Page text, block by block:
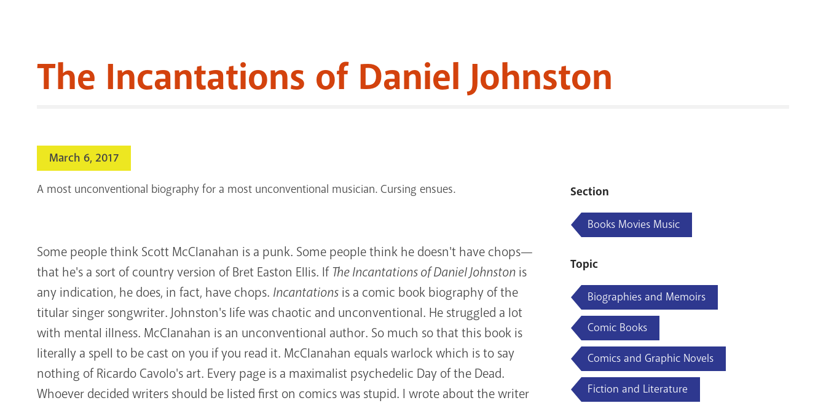
The Incantations of Daniel Johnston
March 6, 2017
A most unconventional biography for a most unconventional musician. Cursing ensues.
Some people think Scott McClanahan is a punk. Some people think he doesn't have chops—
that he's a sort of country version of Bret Easton Ellis. If The Incantations of Daniel Johnston is
any indication, he does, in fact, have chops. Incantations is a comic book biography of the
titular singer songwriter. Johnston's life was chaotic and unconventional. He struggled a lot
with mental illness. McClanahan is an unconventional author. So much so that this book is
literally a spell to be cast on you if you read it. McClanahan equals warlock which is to say
nothing of Ricardo Cavolo's art. Every page is a maximalist psychedelic Day of the Dead.
Whoever decided writers should be listed first on comics was stupid. I wrote about the writer
Section
Books Movies Music
Topic
Biographies and Memoirs
Comic Books
Comics and Graphic Novels
Fiction and Literature